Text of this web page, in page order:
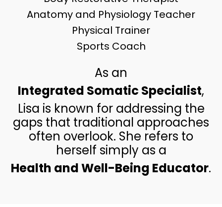
Anatomy and Physiology Teacher
Physical Trainer
Sports Coach
As an
Integrated Somatic Specialist,
Lisa is known for addressing the
gaps that traditional approaches
often overlook. She refers to
herself simply as a
Health and Well-Being Educator.